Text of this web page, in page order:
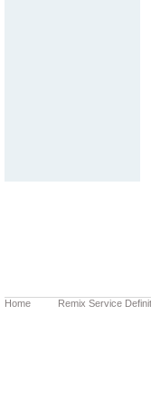
Home Remix Service